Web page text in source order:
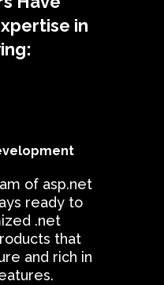
in
of asp.net
ready to
.net
that
and rich in